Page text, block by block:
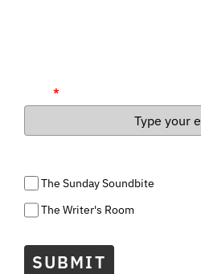
*
The Sunday Soundbite
The Writer's Room
SUBMIT